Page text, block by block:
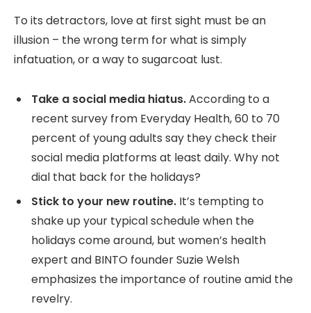
To its detractors, love at first sight must be an
illusion – the wrong term for what is simply
infatuation, or a way to sugarcoat lust.
Take a social media hiatus.According to a
recent survey from Everyday Health, 60 to 70
percent of young adults say they check their
social media platforms at least daily. Why not
dial that back for the holidays?
Stick to your new routine. It’s tempting to
shake up your typical schedule when the
holidays come around, but women’s health
expert and BINTO founder Suzie Welsh
emphasizes the importance of routine amid the
revelry.